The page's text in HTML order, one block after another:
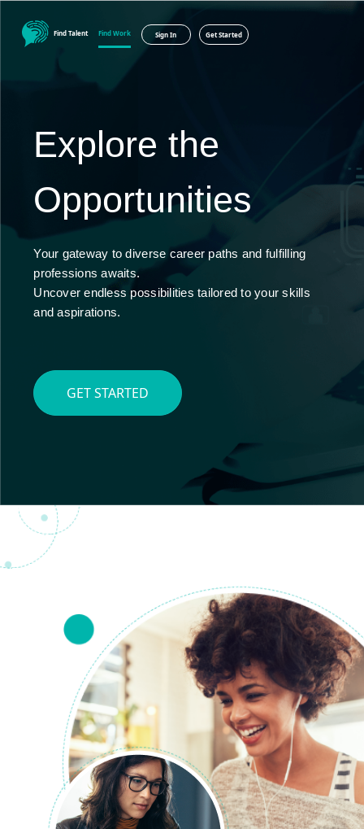
Find Talent Find Work Sign In Get Started
Explore the
Opportunities
Your gateway to diverse career paths and fulfilling
professions awaits.
Uncover endless possibilities tailored to your skills
and aspirations.
GET STARTED